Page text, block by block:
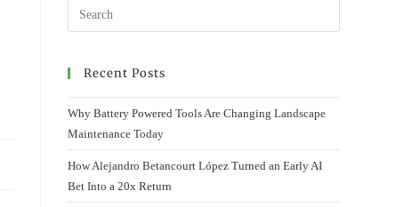
Recent Posts
Why Battery Powered Tools Are Changing Landscape
Maintenance Today
How Alejandro Betancourt López Turned an Early AI
Bet Into a 20x Return